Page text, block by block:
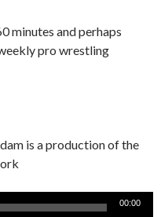
minutes and perhaps
pro wrestling
is a production of the
00:00